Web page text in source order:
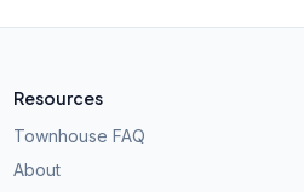
Resources
Townhouse FAQ
About